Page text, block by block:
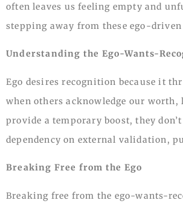
often leaves us feeling empty and
stepping away from these ego-
Understanding the Ego-Wants-
Ego desires recognition because it
when others acknowledge our worth,
provide a temporary boost, they
dependency on external validation,
Breaking Free from the Ego
Breaking free from the ego-wants-